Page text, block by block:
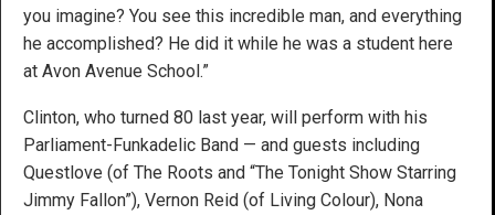
you imagine? You see this incredible man, and everything
he accomplished? He did it while he was a student here
at Avon Avenue School.”
Clinton, who turned 80 last year, will perform with his
Parliament-Funkadelic Band — and guests including
Questlove (of The Roots and “The Tonight Show Starring
Jimmy Fallon”), Vernon Reid (of Living Colour), Nona